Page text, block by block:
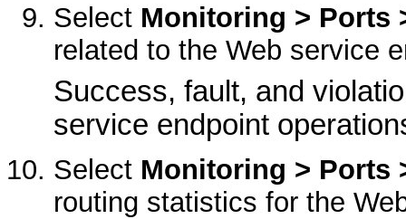
Select Monitoring > Ports
related to the Web service
Success, fault, and
service endpoint
Select Monitoring > Ports
routing statistics for the